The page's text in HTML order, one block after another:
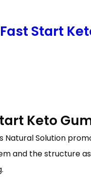
Start
Keto
Natural Solution
and the structure